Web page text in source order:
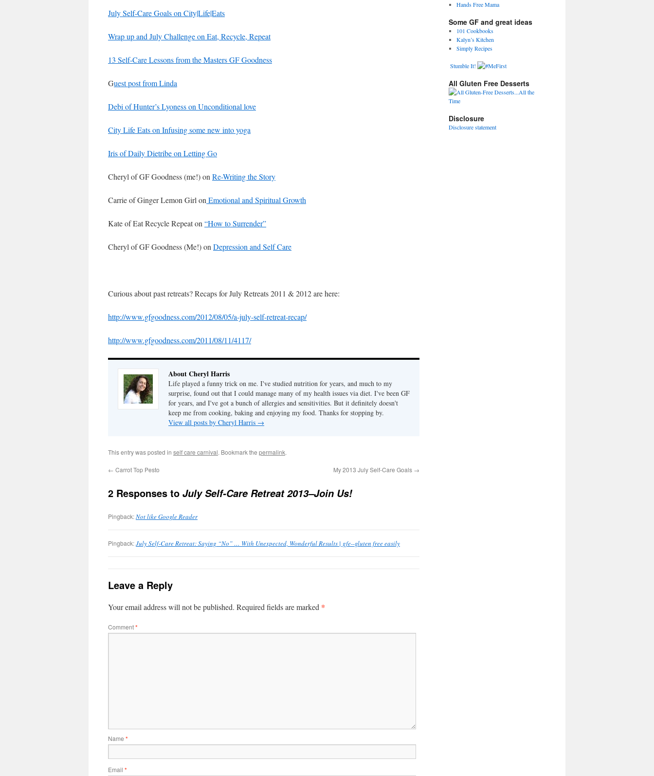
July Self-Care Goals on City|Life|Eats
Wrap up and July Challenge on Eat, Recycle, Repeat
13 Self-Care Lessons from the Masters GF Goodness
Guest post from Linda
Debi of Hunter’s Lyoness on Unconditional love
City Life Eats on Infusing some new into yoga
Iris of Daily Dietribe on Letting Go
Cheryl of GF Goodness (me!) on Re-Writing the Story
Carrie of Ginger Lemon Girl on Emotional and Spiritual Growth
Kate of Eat Recycle Repeat on “How to Surrender”
Cheryl of GF Goodness (Me!) on Depression and Self Care
Curious about past retreats? Recaps for July Retreats 2011 & 2012 are here:
http://www.gfgoodness.com/2012/08/05/a-july-self-retreat-recap/
http://www.gfgoodness.com/2011/08/11/4117/
About Cheryl Harris
Life played a funny trick on me. I've studied nutrition for years, and much to my
surprise, found out that I could manage many of my health issues via diet. I've been GF
for years, and I've got a bunch of allergies and sensitivities. But it definitely doesn't
keep me from cooking, baking and enjoying my food. Thanks for stopping by.
View all posts by Cheryl Harris →
This entry was posted in self care carnival. Bookmark the permalink.
← Carrot Top Pesto My 2013 July Self-Care Goals →
2 Responses to July Self-Care Retreat 2013–Join Us!
Pingback:Not like Google Reader
Pingback:July Self-Care Retreat: Saying “No” … With Unexpected, Wonderful Results | gfe--gluten free easily
Leave a Reply
Your email address will not be published. Required fields are marked *
Comment*
Name *
Email *
Hands Free Mama
Some GF and great ideas
101 Cookbooks
Kalyn’s Kitchen
Simply Recipes
Stumble It!
All Gluten Free Desserts
Disclosure
Disclosure statement